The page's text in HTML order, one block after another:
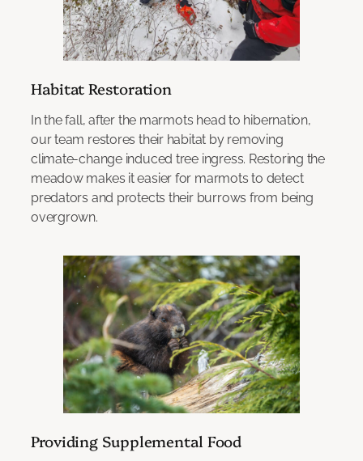
Habitat Restoration
In the fall, after the marmots head to hibernation,
our team restores their habitat by removing
climate-change induced tree ingress. Restoring the
meadow makes it easier for marmots to detect
predators and protects their burrows from being
overgrown.
Providing Supplemental Food